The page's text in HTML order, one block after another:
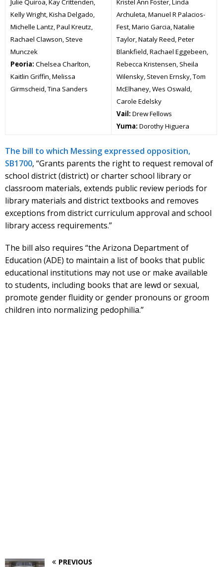
Kelly Wright, Kisha Delgado,
Michelle Lantz, Paul Kreutz,
Rachael Clawson, Steve
Munczek
Peoria: Chelsea Charlton,
Kaitlin Griffin, Melissa
Girmscheid, Tina Sanders
Archuleta, Manuel R Palacios-
Fest, Mario Garcia, Natalie
Taylor, Nataly Reed, Peter
Blankfield, Rachael Eggebeen,
Rebecca Kristensen, Sheila
Wilensky, Steven Ernsky, Tom
McElhaney, Wes Oswald,
Carole Edelsky
Vail: Drew Fellows
Yuma: Dorothy Higuera
The bill to which Messing expressed opposition,
SB1700, “Grants parents the right to request removal of
school district (district) or charter school library or
classroom materials, extends public review periods for
library materials and district textbooks and removes
exceptions from district curriculum approval and school
library access requirements.”
The bill also requires “the Arizona Department of
Education (ADE) to maintain a list of books that public
educational institutions may not use or make available
to students, including books that are lewd or sexual,
promote gender fluidity or gender pronouns or groom
children into normalizing pedophilia.”
PREVIOUS